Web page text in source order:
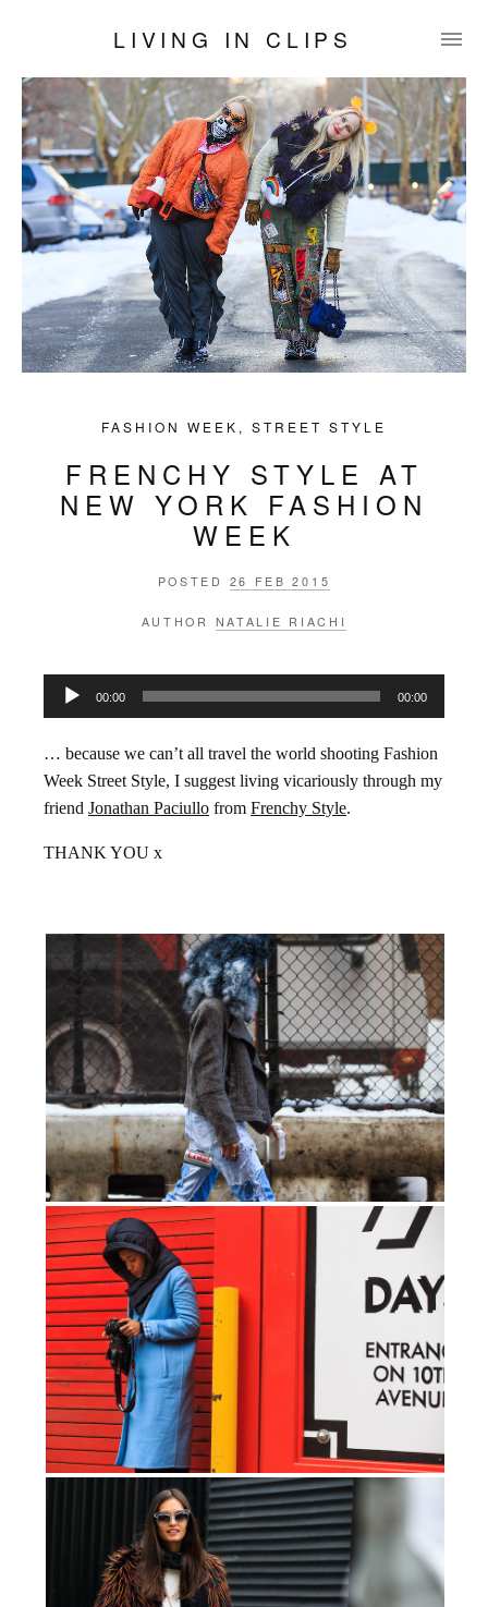
LIVING IN CLIPS
FASHION WEEK , STREET STYLE
FRENCHY STYLE AT
NEW YORK FASHION
WEEK
POSTED 26 FEB 2015
AUTHOR NATALIE RIACHI
Audio
Player
00:00 00:00
… because we can’t all travel the world shooting Fashion
Week Street Style, I suggest living vicariously through my
friend Jonathan Paciullo from Frenchy Style.
THANK YOU x